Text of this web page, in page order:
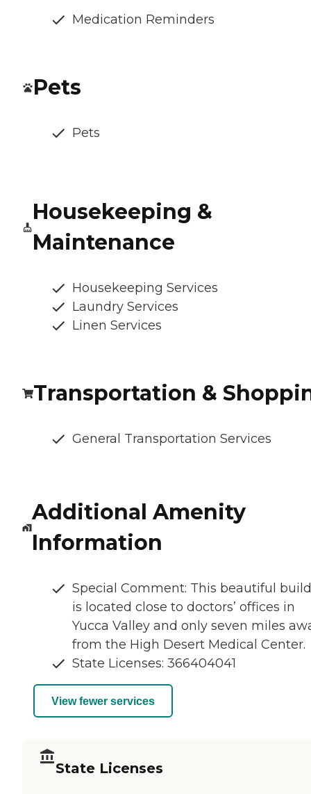
Medication Reminders
Pets
Pets
Housekeeping &
Maintenance
Housekeeping Services
Laundry Services
Linen Services
Transportation &
General Transportation Services
Additional Amenity
Information
Special Comment: This beautiful
is located close to doctors’ offices in
Yucca Valley and only seven miles
from the High Desert Medical Center.
State Licenses: 366404041
View fewer services
State Licenses